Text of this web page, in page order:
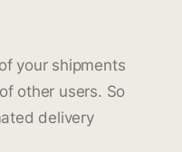
your shipments
other users. So
delivery